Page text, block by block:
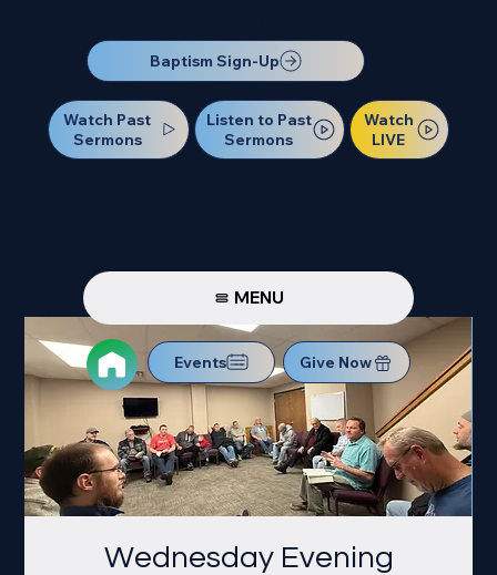
Baptism Sign-Up
Watch Past
Sermons
Listen to Past
Sermons
Watch
LIVE
MENU
Events Give Now
Wednesday Evening